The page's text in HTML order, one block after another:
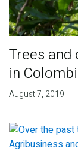
Trees
in
August 7, 2019